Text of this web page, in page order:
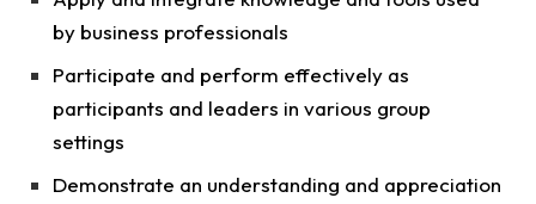
by business professionals
Participate and perform effectively as
participants and leaders in various group
settings
Demonstrate an understanding and appreciation